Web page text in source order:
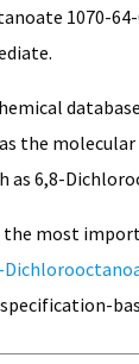
1070-
the
as 6,8-
the most